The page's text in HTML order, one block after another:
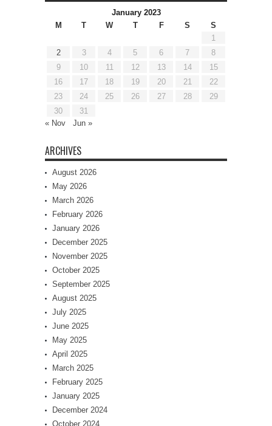
January 2023
M
T W T F S
S
1
2
3 4 5 6 7
8
9
10 11 12 13 14
15
16
17 18 19 20 21
22
23
24 25 26 27 28
29
30
31
« Nov
Jun »
ARCHIVES
August 2026
May 2026
March 2026
February 2026
January 2026
December 2025
November 2025
October 2025
September 2025
August 2025
July 2025
June 2025
May 2025
April 2025
March 2025
February 2025
January 2025
December 2024
October 2024